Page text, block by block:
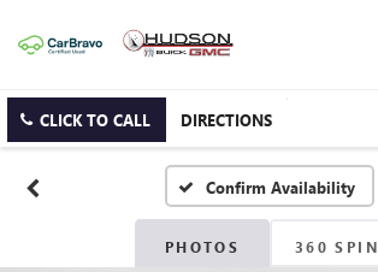
CLICK TO CALL DIRECTIONS
Confirm Availability
PHOTOS 360 SPIN